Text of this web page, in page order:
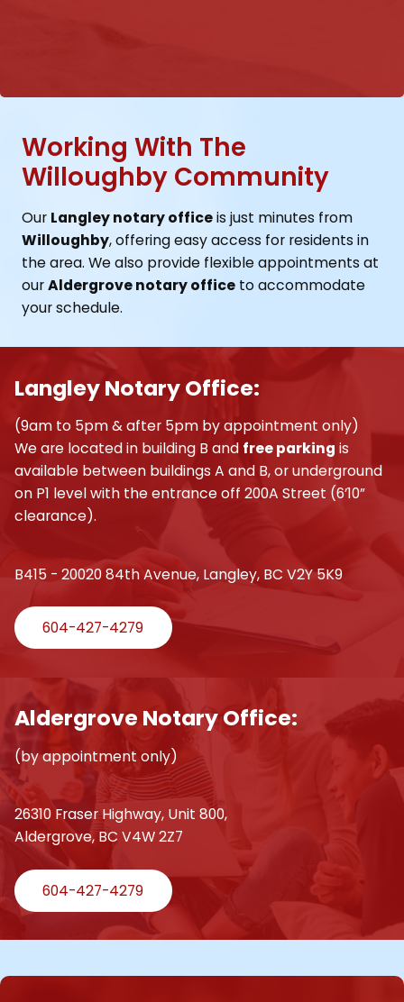
Working With The
Willoughby Community
Our Langley notary officeis just minutes from
Willoughby, offering easy access for residents in
the area. We also provide flexible appointments at
ourAldergrove notary officeto accommodate
your schedule.
Langley Notary Office:
(9am to 5pm & after 5pm by appointment only)
We are located in building B and free parking is
available between buildings A and B, or underground
on P1 level with the entrance off 200A Street (6’10”
clearance).
B415 - 20020 84th Avenue, Langley, BC V2Y 5K9
604-427-4279
Aldergrove Notary Office:
(by appointment only)
26310 Fraser Highway, Unit 800,
Aldergrove, BC V4W 2Z7
604-427-4279